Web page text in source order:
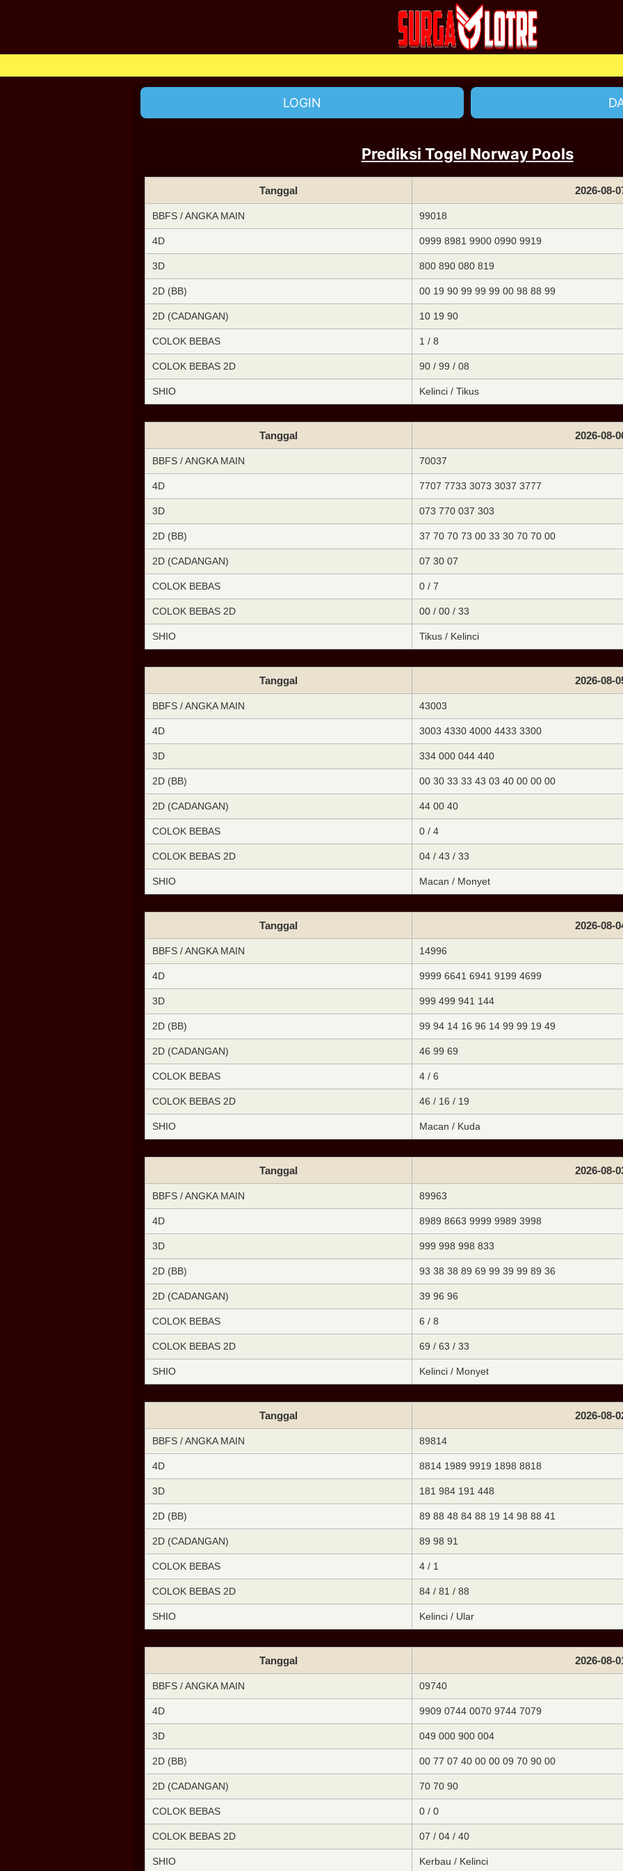
LOGIN
Prediksi Togel Norway Pools
Tanggal 2026-08-
BBFS / ANGKA MAIN 99018
4D 0999 8981 9900 0990 9919
3D 800 890 080 819
2D (BB) 00 19 90 99 99 99 00 98 88 99
2D (CADANGAN) 10 19 90
COLOK BEBAS 1 / 8
COLOK BEBAS 2D 90 / 99 / 08
SHIO Kelinci / Tikus
Tanggal 2026-08-
BBFS / ANGKA MAIN 70037
4D 7707 7733 3073 3037 3777
3D 073 770 037 303
2D (BB) 37 70 70 73 00 33 30 70 70 00
2D (CADANGAN) 07 30 07
COLOK BEBAS 0 / 7
COLOK BEBAS 2D 00 / 00 / 33
SHIO Tikus / Kelinci
Tanggal 2026-08-
BBFS / ANGKA MAIN 43003
4D 3003 4330 4000 4433 3300
3D 334 000 044 440
2D (BB) 00 30 33 33 43 03 40 00 00 00
2D (CADANGAN) 44 00 40
COLOK BEBAS 0 / 4
COLOK BEBAS 2D 04 / 43 / 33
SHIO Macan / Monyet
Tanggal 2026-08-
BBFS / ANGKA MAIN 14996
4D 9999 6641 6941 9199 4699
3D 999 499 941 144
2D (BB) 99 94 14 16 96 14 99 99 19 49
2D (CADANGAN) 46 99 69
COLOK BEBAS 4 / 6
COLOK BEBAS 2D 46 / 16 / 19
SHIO Macan / Kuda
Tanggal 2026-08-
BBFS / ANGKA MAIN 89963
4D 8989 8663 9999 9989 3998
3D 999 998 998 833
2D (BB) 93 38 38 89 69 99 39 99 89 36
2D (CADANGAN) 39 96 96
COLOK BEBAS 6 / 8
COLOK BEBAS 2D 69 / 63 / 33
SHIO Kelinci / Monyet
Tanggal 2026-08-
BBFS / ANGKA MAIN 89814
4D 8814 1989 9919 1898 8818
3D 181 984 191 448
2D (BB) 89 88 48 84 88 19 14 98 88 41
2D (CADANGAN) 89 98 91
COLOK BEBAS 4 / 1
COLOK BEBAS 2D 84 / 81 / 88
SHIO Kelinci / Ular
Tanggal 2026-08-
BBFS / ANGKA MAIN 09740
4D 9909 0744 0070 9744 7079
3D 049 000 900 004
2D (BB) 00 77 07 40 00 00 09 70 90 00
2D (CADANGAN) 70 70 90
COLOK BEBAS 0 / 0
COLOK BEBAS 2D 07 / 04 / 40
SHIO Kerbau / Kelinci